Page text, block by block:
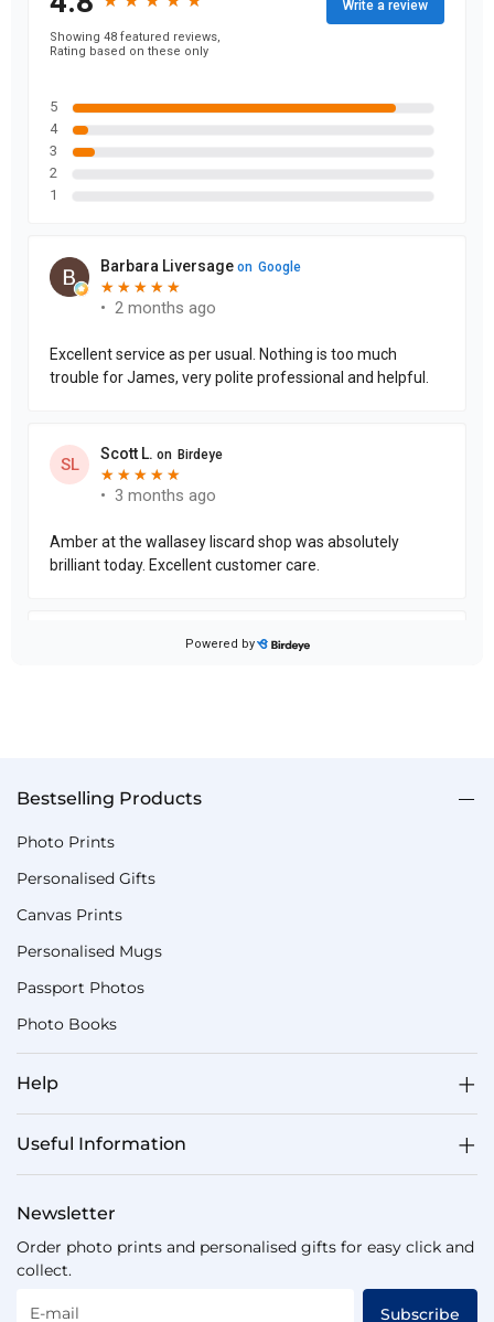
Bestselling Products
Photo Prints
Personalised Gifts
Canvas Prints
Personalised Mugs
Passport Photos
Photo Books
Help
Useful Information
Newsletter
Order photo prints and personalised gifts for easy click and
collect.
E-mail Subscribe